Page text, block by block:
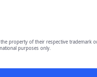
the property of their respective
purposes only.